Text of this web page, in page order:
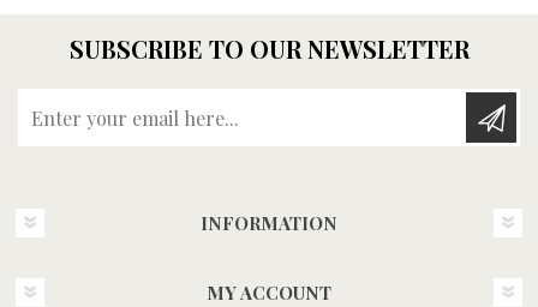
SUBSCRIBE TO OUR NEWSLETTER
INFORMATION
MY ACCOUNT